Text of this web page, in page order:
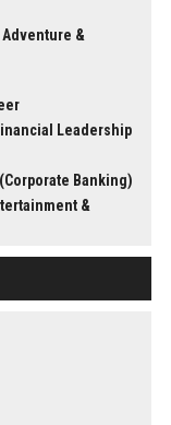
&
Leadership
Banking)
&